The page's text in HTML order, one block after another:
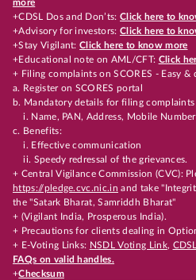
more
+CDSL Dos and Don’ts:Click here to
+Advisory for investors: Click here to
+Stay Vigilant:Click here to know more
+Educational note on AML/CFT: Click
+ Filing complaints on SCORES - Easy &
a. Register on SCORES portal
b. Mandatory details for filing complaints
i. Name, PAN, Address, Mobile
c. Benefits:
i. Effective communication
ii. Speedy redressal of the grievances.
+ Central Vigilance Commission (CVC):
https://pledge.cvc.nic.in and take
the "Satark Bharat, Samriddh Bharat"
+ (Vigilant India, Prosperous India).
+ Precautions for clients dealing in
+ E-Voting Links: NSDL Voting Link,
FAQs on valid handles.
+Checksum